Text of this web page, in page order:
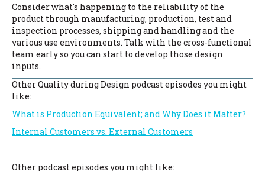
Consider what's happening to the reliability of the
product through manufacturing, production, test and
inspection processes, shipping and handling and the
various use environments. Talk with the cross-functional
team early so you can start to develop those design
inputs.
Other Quality during Design podcast episodes you might
like:
What is Production Equivalent; and Why Does it Matter?
Internal Customers vs. External Customers
Other podcast episodes you might like: